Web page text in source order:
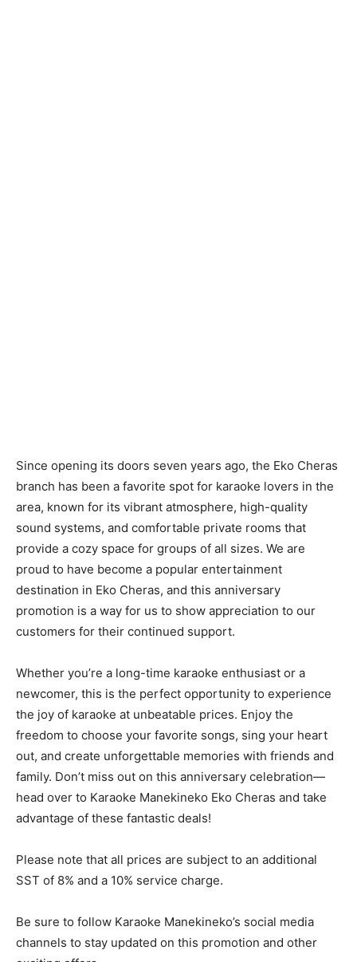
Since opening its doors seven years ago, the Eko Cheras
branch has been a favorite spot for karaoke lovers in the
area, known for its vibrant atmosphere, high-quality
sound systems, and comfortable private rooms that
provide a cozy space for groups of all sizes. We are
proud to have become a popular entertainment
destination in Eko Cheras, and this anniversary
promotion is a way for us to show appreciation to our
customers for their continued support.
Whether you’re a long-time karaoke enthusiast or a
newcomer, this is the perfect opportunity to experience
the joy of karaoke at unbeatable prices. Enjoy the
freedom to choose your favorite songs, sing your heart
out, and create unforgettable memories with friends and
family. Don’t miss out on this anniversary celebration—
head over to Karaoke Manekineko Eko Cheras and take
advantage of these fantastic deals!
Please note that all prices are subject to an additional
SST of 8% and a 10% service charge.
Be sure to follow Karaoke Manekineko’s social media
channels to stay updated on this promotion and other